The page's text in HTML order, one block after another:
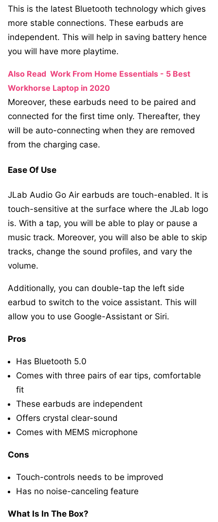
This is the latest Bluetooth technology which gives
more stable connections. These earbuds are
independent. This will help in saving battery hence
you will have more playtime.
Also Read Work From Home Essentials - 5 Best
Workhorse Laptop in 2020
Moreover, these earbuds need to be paired and
connected for the first time only. Thereafter, they
will be auto-connecting when they are removed
from the charging case.
Ease Of Use
JLab Audio Go Air earbuds are touch-enabled. It is
touch-sensitive at the surface where the JLab logo
is. With a tap, you will be able to play or pause a
music track. Moreover, you will also be able to skip
tracks, change the sound profiles, and vary the
volume.
Additionally, you can double-tap the left side
earbud to switch to the voice assistant. This will
allow you to use Google-Assistant or Siri.
Pros
Has Bluetooth 5.0
Comes with three pairs of ear tips, comfortable
fit
These earbuds are independent
Offers crystal clear-sound
Comes with MEMS microphone
Cons
Touch-controls needs to be improved
Has no noise-canceling feature
What Is In The Box?